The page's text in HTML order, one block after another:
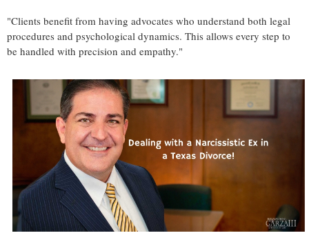
"Clients benefit from having advocates who understand both legal
procedures and psychological dynamics. This allows every step to
be handled with precision and empathy."